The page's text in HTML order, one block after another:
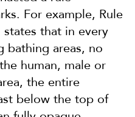
For example, Rule
states that in every
bathing areas, no
human, male or
the entire
below the top of